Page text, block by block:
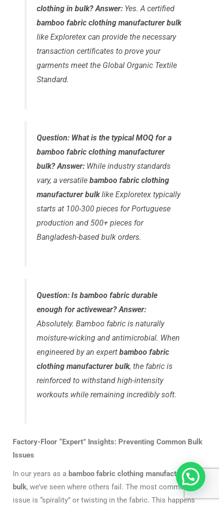
clothing in bulk? Answer: Yes. A certified
bamboo fabric clothing manufacturer bulk
like Exploretex can provide the necessary
transaction certificates to prove your
garments meet the Global Organic Textile
Standard.
Question: What is the typical MOQ for a
bamboo fabric clothing manufacturer
bulk? Answer: While industry standards
vary, a versatilebamboo fabric clothing
manufacturer bulklike Exploretex typically
starts at 100-300 pieces for Portuguese
production and 500+ pieces for
Bangladesh-based bulk orders.
Question: Is bamboo fabric durable
enough for activewear? Answer:
Absolutely. Bamboo fabric is naturally
moisture-wicking and antimicrobial. When
engineered by an expertbamboo fabric
clothing manufacturer bulk, the fabric is
reinforced to withstand high-intensity
workouts while remaining incredibly soft.
Factory-Floor “Expert” Insights: Preventing Common Bulk
Issues
In our years as a bamboo fabric clothing manufacturer
bulk, we’ve seen where others fail. The most common
issue is “spirality” or twisting in the fabric. This happens